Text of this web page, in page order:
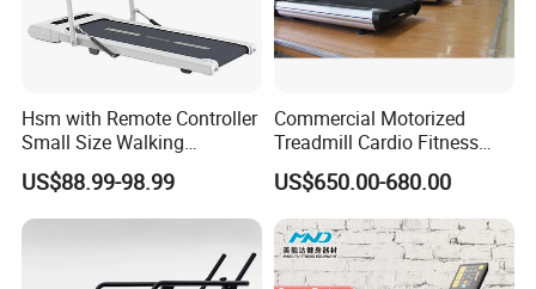
Hsm with Remote Controller
Small Size Walking
Treadmill
US$88.99-98.99
Commercial Motorized
Treadmill Cardio Fitness
Equipment with Japan
Mitsubishi Inverter
US$650.00-680.00